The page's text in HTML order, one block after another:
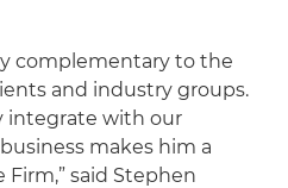
complementary to the
and industry groups.
integrate with our
makes him a
said Stephen